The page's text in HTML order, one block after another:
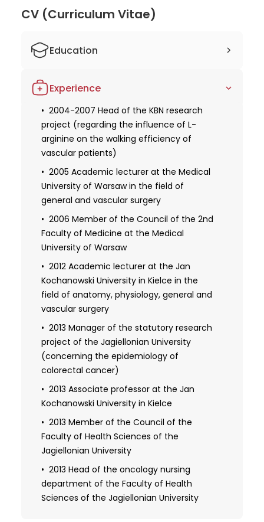
experience, expertise, and contributions to the
medical field make him an exceptional doctor.
knowing they are in capable hands.
CV (Curriculum Vitae)
Education
in Warsaw
1994 The title of doctor of medical
sciences awarded by the council of the
Second Faculty of Medicine of the
Medical University of Warsaw
1998 II degrees of specialization in
general surgery
2003 II degrees of specialization in
vascular surgery
2004 The title of doctor habilitated
awarded by the Council of the Second
Faculty of Medicine of the Medical
University of Warsaw
2001-2003 Head of the research project
of the Committee for Scientific Research
(regarding reparative angiogenesis),
manager and main contractor of 3 own
research projects of the Medical
University of Warsaw
Experience
2004-2007 Head of the KBN research
project (regarding the influence of L-
arginine on the walking efficiency of
vascular patients)
2005 Academic lecturer at the Medical
University of Warsaw in the field of
general and vascular surgery
2006 Member of the Council of the 2nd
Faculty of Medicine at the Medical
University of Warsaw
2012 Academic lecturer at the Jan
Kochanowski University in Kielce in the
field of anatomy, physiology, general and
vascular surgery
2013 Manager of the statutory research
project of the Jagiellonian University
(concerning the epidemiology of
colorectal cancer)
2013 Associate professor at the Jan
Kochanowski University in Kielce
2013 Member of the Council of the
Faculty of Health Sciences of the
Jagiellonian University
2013 Head of the oncology nursing
department of the Faculty of Health
Sciences of the Jagiellonian University